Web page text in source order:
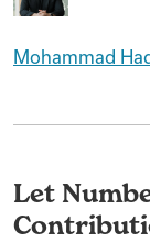
Mohammad
Let